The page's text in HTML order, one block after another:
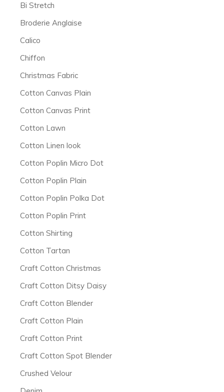
Bi Stretch
Broderie Anglaise
Calico
Chiffon
Christmas Fabric
Cotton Canvas Plain
Cotton Canvas Print
Cotton Lawn
Cotton Linen look
Cotton Poplin Micro Dot
Cotton Poplin Plain
Cotton Poplin Polka Dot
Cotton Poplin Print
Cotton Shirting
Cotton Tartan
Craft Cotton Christmas
Craft Cotton Ditsy Daisy
Craft Cotton Blender
Craft Cotton Plain
Craft Cotton Print
Craft Cotton Spot Blender
Crushed Velour